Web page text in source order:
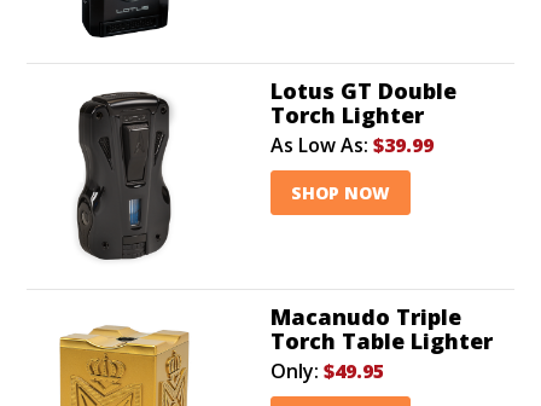
Lotus GT Double
Torch Lighter
As Low As: $39.99
SHOP NOW
Macanudo Triple
Torch Table Lighter
Only: $49.95